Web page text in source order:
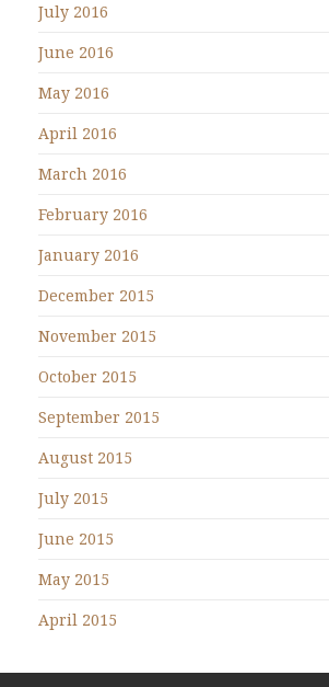
July 2016
June 2016
May 2016
April 2016
March 2016
February 2016
January 2016
December 2015
November 2015
October 2015
September 2015
August 2015
July 2015
June 2015
May 2015
April 2015